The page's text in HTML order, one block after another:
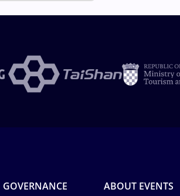
GOVERNANCE ABOUT EVENTS